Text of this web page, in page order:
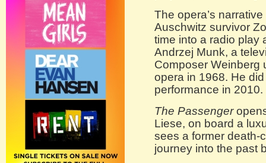
The opera’s
Auschwitz survivor
time into a radio play
Andrzej Munk, a
Composer Weinberg
opera in 1968. He
performance in 2010.
The Passenger
Liese, on board a
sees a former death-
journey into the past